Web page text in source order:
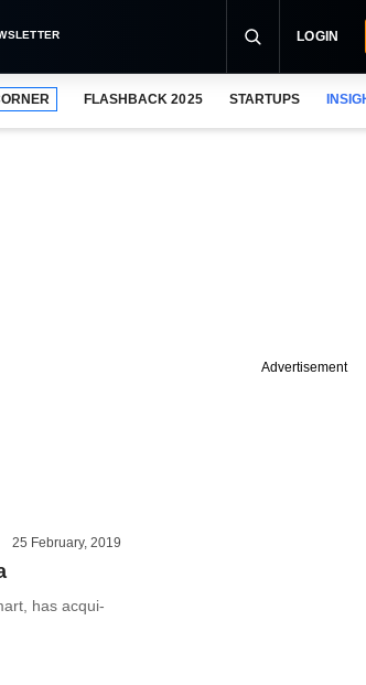
LOGIN
FLASHBACK 2025 STARTUPS
25 February, 2019
has acqui-
Advertisement